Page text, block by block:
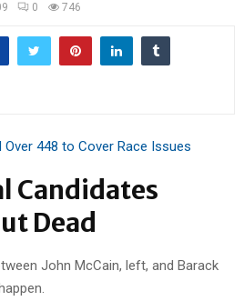
0 746
Over 448 to Cover Race Issues
Candidates
Dead